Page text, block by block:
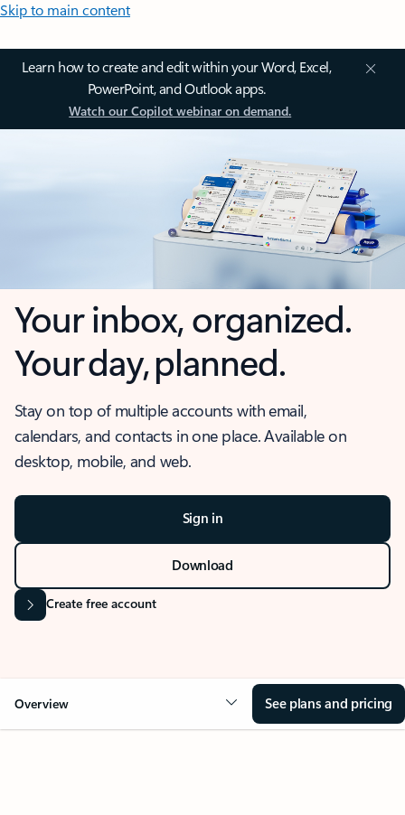
Skip to main content
Learn how to create and edit within your Word, Excel,
PowerPoint, and Outlook apps.
Watch our Copilot webinar on demand.
Your inbox, organized.
Your day, planned.
Stay on top of multiple accounts with email,
calendars, and contacts in one place. Available on
desktop, mobile, and web.
Sign in
Download
Create free account
Overview See plans and pricing